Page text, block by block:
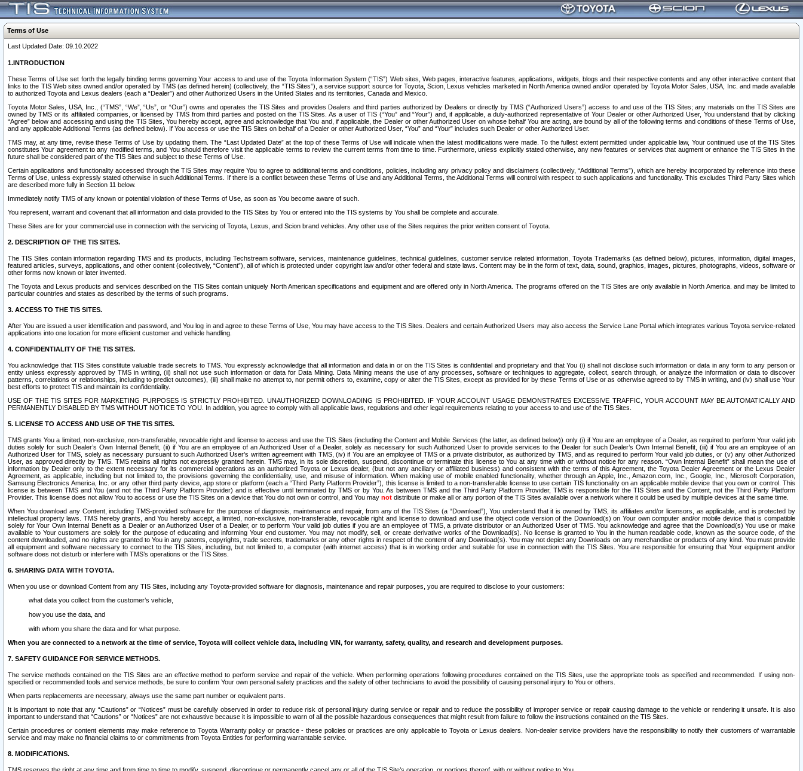
Terms of Use
Last Updated Date: 09.10.2022
1.INTRODUCTION
These Terms of Use set forth the legally binding terms governing Your access to and use of the Toyota Information System (“TIS”) Web sites, Web pages, interactive features, applications, widgets, blogs and their respective contents and any other interactive content that
links to the TIS Web sites owned and/or operated by TMS (as defined herein) (collectively, the “TIS Sites”), a service support source for Toyota, Scion, Lexus vehicles marketed in North America owned and/or operated by Toyota Motor Sales, USA, Inc. and made available
to authorized Toyota and Lexus dealers (each a “Dealer”) and other Authorized Users in the United States and its territories, Canada and Mexico.
Toyota Motor Sales, USA, Inc., (“TMS”, “We”, “Us”, or “Our”) owns and operates the TIS Sites and provides Dealers and third parties authorized by Dealers or directly by TMS (“Authorized Users”) access to and use of the TIS Sites; any materials on the TIS Sites are
owned by TMS or its affiliated companies, or licensed by TMS from third parties and posted on the TIS Sites. As a user of TIS (“You” and “Your”) and, if applicable, a duly-authorized representative of Your Dealer or other Authorized User, You understand that by clicking
“Agree” below and accessing and using the TIS Sites, You hereby accept, agree and acknowledge that You and, if applicable, the Dealer or other Authorized User on whose behalf You are acting, are bound by all of the following terms and conditions of these Terms of Use,
and any applicable Additional Terms (as defined below). If You access or use the TIS Sites on behalf of a Dealer or other Authorized User, “You” and “Your” includes such Dealer or other Authorized User.
TMS may, at any time, revise these Terms of Use by updating them. The “Last Updated Date” at the top of these Terms of Use will indicate when the latest modifications were made. To the fullest extent permitted under applicable law, Your continued use of the TIS Sites
constitutes Your agreement to any modified terms, and You should therefore visit the applicable terms to review the current terms from time to time. Furthermore, unless explicitly stated otherwise, any new features or services that augment or enhance the TIS Sites in the
future shall be considered part of the TIS Sites and subject to these Terms of Use.
Certain applications and functionality accessed through the TIS Sites may require You to agree to additional terms and conditions, policies, including any privacy policy and disclaimers (collectively, “Additional Terms”), which are hereby incorporated by reference into these
Terms of Use, unless expressly stated otherwise in such Additional Terms. If there is a conflict between these Terms of Use and any Additional Terms, the Additional Terms will control with respect to such applications and functionality. This excludes Third Party Sites which
are described more fully in Section 11 below.
Immediately notify TMS of any known or potential violation of these Terms of Use, as soon as You become aware of such.
You represent, warrant and covenant that all information and data provided to the TIS Sites by You or entered into the TIS systems by You shall be complete and accurate.
These Sites are for your commercial use in connection with the servicing of Toyota, Lexus, and Scion brand vehicles. Any other use of the Sites requires the prior written consent of Toyota.
2. DESCRIPTION OF THE TIS SITES.
The TIS Sites contain information regarding TMS and its products, including Techstream software, services, maintenance guidelines, technical guidelines, customer service related information, Toyota Trademarks (as defined below), pictures, information, digital images,
featured articles, surveys, applications, and other content (collectively, “Content”), all of which is protected under copyright law and/or other federal and state laws. Content may be in the form of text, data, sound, graphics, images, pictures, photographs, videos, software or
other forms now known or later invented.
The Toyota and Lexus products and services described on the TIS Sites contain uniquely North American specifications and equipment and are offered only in North America. The programs offered on the TIS Sites are only available in North America. and may be limited to
particular countries and states as described by the terms of such programs.
3. ACCESS TO THE TIS SITES.
After You are issued a user identification and password, and You log in and agree to these Terms of Use, You may have access to the TIS Sites. Dealers and certain Authorized Users may also access the Service Lane Portal which integrates various Toyota service-related
applications into one location for more efficient customer and vehicle handling.
4. CONFIDENTIALITY OF THE TIS SITES.
You acknowledge that TIS Sites constitute valuable trade secrets to TMS. You expressly acknowledge that all information and data in or on the TIS Sites is confidential and proprietary and that You (i) shall not disclose such information or data in any form to any person or
entity unless expressly approved by TMS in writing, (ii) shall not use such information or data for Data Mining. Data Mining means the use of any processes, software or techniques to aggregate, collect, search through, or analyze the information or data to discover
patterns, correlations or relationships, including to predict outcomes), (iii) shall make no attempt to, nor permit others to, examine, copy or alter the TIS Sites, except as provided for by these Terms of Use or as otherwise agreed to by TMS in writing, and (iv) shall use Your
best efforts to protect TIS and maintain its confidentiality.
USE OF THE TIS SITES FOR MARKETING PURPOSES IS STRICTLY PROHIBITED. UNAUTHORIZED DOWNLOADING IS PROHIBITED. IF YOUR ACCOUNT USAGE DEMONSTRATES EXCESSIVE TRAFFIC, YOUR ACCOUNT MAY BE AUTOMATICALLY AND
PERMANENTLY DISABLED BY TMS WITHOUT NOTICE TO YOU. In addition, you agree to comply with all applicable laws, regulations and other legal requirements relating to your access to and use of the TIS Sites.
5. LICENSE TO ACCESS AND USE OF THE TIS SITES.
TMS grants You a limited, non-exclusive, non-transferable, revocable right and license to access and use the TIS Sites (including the Content and Mobile Services (the latter, as defined below)) only (i) if You are an employee of a Dealer, as required to perform Your valid job
duties solely for such Dealer’s Own Internal Benefit, (ii) if You are an employee of an Authorized User of a Dealer, solely as necessary for such Authorized User to provide services to the Dealer for such Dealer’s Own Internal Benefit, (iii) if You are an employee of an
Authorized User for TMS, solely as necessary pursuant to such Authorized User’s written agreement with TMS, (iv) if You are an employee of TMS or a private distributor, as authorized by TMS, and as required to perform Your valid job duties, or (v) any other Authorized
User, as approved directly by TMS. TMS retains all rights not expressly granted herein. TMS may, in its sole discretion, suspend, discontinue or terminate this license to You at any time with or without notice for any reason. “Own Internal Benefit” shall mean the use of
information by Dealer only to the extent necessary for its commercial operations as an authorized Toyota or Lexus dealer, (but not any ancillary or affiliated business) and consistent with the terms of this Agreement, the Toyota Dealer Agreement or the Lexus Dealer
Agreement, as applicable, including but not limited to, the provisions governing the confidentiality, use, and misuse of information. When making use of mobile enabled functionality, whether through an Apple, Inc., Amazon.com, Inc., Google, Inc., Microsoft Corporation,
Samsung Electronics America, Inc. or any other third party device, app store or platform (each a “Third Party Platform Provider”), this license is limited to a non-transferable license to use certain TIS functionality on an applicable mobile device that you own or control. This
license is between TMS and You (and not the Third Party Platform Provider) and is effective until terminated by TMS or by You. As between TMS and the Third Party Platform Provider, TMS is responsible for the TIS Sites and the Content, not the Third Party Platform
Provider. This license does not allow You to access or use the TIS Sites on a device that You do not own or control, and You may not distribute or make all or any portion of the TIS Sites available over a network where it could be used by multiple devices at the same time.
When You download any Content, including TMS-provided software for the purpose of diagnosis, maintenance and repair, from any of the TIS Sites (a “Download”), You understand that it is owned by TMS, its affiliates and/or licensors, as applicable, and is protected by
intellectual property laws. TMS hereby grants, and You hereby accept, a limited, non-exclusive, non-transferable, revocable right and license to download and use the object code version of the Download(s) on Your own computer and/or mobile device that is compatible
solely for Your Own Internal Benefit as a Dealer or an Authorized User of a Dealer, or to perform Your valid job duties if you are an employee of TMS, a private distributor or an Authorized User of TMS. You acknowledge and agree that the Download(s) You use or make
available to Your customers are solely for the purpose of educating and informing Your end customer. You may not modify, sell, or create derivative works of the Download(s). No license is granted to You in the human readable code, known as the source code, of the
content downloaded, and no rights are granted to You in any patents, copyrights, trade secrets, trademarks or any other rights in respect of the content of any Download(s). You may not depict any Downloads on any merchandise or products of any kind. You must provide
all equipment and software necessary to connect to the TIS Sites, including, but not limited to, a computer (with internet access) that is in working order and suitable for use in connection with the TIS Sites. You are responsible for ensuring that Your equipment and/or
software does not disturb or interfere with TMS’s operations or the TIS Sites.
6. SHARING DATA WITH TOYOTA.
When you use or download Content from any TIS Sites, including any Toyota-provided software for diagnosis, maintenance and repair purposes, you are required to disclose to your customers:
what data you collect from the customer’s vehicle,
how you use the data, and
with whom you share the data and for what purpose.
When you are connected to a network at the time of service, Toyota will collect vehicle data, including VIN, for warranty, safety, quality, and research and development purposes.
7. SAFETY GUIDANCE FOR SERVICE METHODS.
The service methods contained on the TIS Sites are an effective method to perform service and repair of the vehicle. When performing operations following procedures contained on the TIS Sites, use the appropriate tools as specified and recommended. If using non-
specified or recommended tools and service methods, be sure to confirm Your own personal safety practices and the safety of other technicians to avoid the possibility of causing personal injury to You or others.
When parts replacements are necessary, always use the same part number or equivalent parts.
It is important to note that any “Cautions” or “Notices” must be carefully observed in order to reduce risk of personal injury during service or repair and to reduce the possibility of improper service or repair causing damage to the vehicle or rendering it unsafe. It is also
important to understand that “Cautions” or “Notices” are not exhaustive because it is impossible to warn of all the possible hazardous consequences that might result from failure to follow the instructions contained on the TIS Sites.
Certain procedures or content elements may make reference to Toyota Warranty policy or practice - these policies or practices are only applicable to Toyota or Lexus dealers. Non-dealer service providers have the responsibility to notify their customers of warrantable
service and may make no financial claims to or commitments from Toyota Entities for performing warrantable service.
8. MODIFICATIONS.